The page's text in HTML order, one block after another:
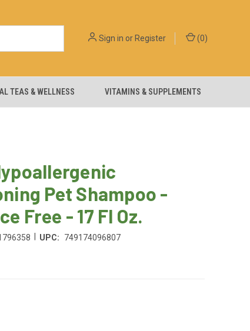
Sign in orRegister (0)
TEAS & WELLNESS VITAMINS & SUPPLEMENTS
Pet Shampoo -
Free - 17 Fl Oz.
UPC: 749174096807